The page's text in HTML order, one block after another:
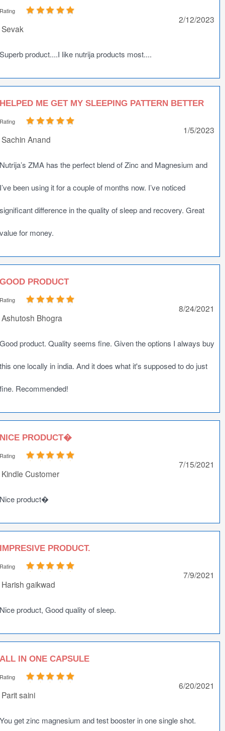
Rating
Sevak
2/12/2023
Superb product....I like nutrija products most....
HELPED ME GET MY SLEEPING PATTERN BETTER
Rating
Sachin Anand
1/5/2023
Nutrija’s ZMA has the perfect blend of Zinc and Magnesium and
I’ve been using it for a couple of months now. I’ve noticed
significant difference in the quality of sleep and recovery. Great
value for money.
GOOD PRODUCT
Rating
Ashutosh Bhogra
8/24/2021
Good product. Quality seems fine. Given the options I always buy
this one locally in india. And it does what it's supposed to do just
fine. Recommended!
NICE PRODUCT�
Rating
Kindle Customer
7/15/2021
Nice product�
IMPRESIVE PRODUCT.
Rating
Harish gaikwad
7/9/2021
Nice product, Good quality of sleep.
ALL IN ONE CAPSULE
Rating
Parit saini
6/20/2021
You get zinc magnesium and test booster in one single shot.